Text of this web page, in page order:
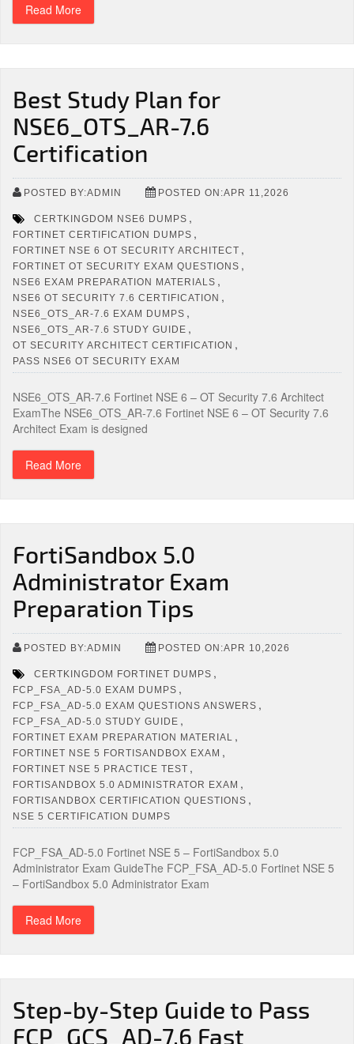
Read More
Best Study Plan for
NSE6_OTS_AR-7.6
Certification
POSTED BY:ADMIN POSTED ON:APR 11,2026
CERTKINGDOM NSE6 DUMPS ,
FORTINET CERTIFICATION DUMPS ,
FORTINET NSE 6 OT SECURITY ARCHITECT ,
FORTINET OT SECURITY EXAM QUESTIONS ,
NSE6 EXAM PREPARATION MATERIALS ,
NSE6 OT SECURITY 7.6 CERTIFICATION ,
NSE6_OTS_AR-7.6 EXAM DUMPS ,
NSE6_OTS_AR-7.6 STUDY GUIDE ,
OT SECURITY ARCHITECT CERTIFICATION ,
PASS NSE6 OT SECURITY EXAM
NSE6_OTS_AR-7.6 Fortinet NSE 6 – OT Security 7.6 Architect
ExamThe NSE6_OTS_AR-7.6 Fortinet NSE 6 – OT Security 7.6
Architect Exam is designed
Read More
FortiSandbox 5.0
Administrator Exam
Preparation Tips
POSTED BY:ADMIN POSTED ON:APR 10,2026
CERTKINGDOM FORTINET DUMPS ,
FCP_FSA_AD-5.0 EXAM DUMPS ,
FCP_FSA_AD-5.0 EXAM QUESTIONS ANSWERS ,
FCP_FSA_AD-5.0 STUDY GUIDE ,
FORTINET EXAM PREPARATION MATERIAL ,
FORTINET NSE 5 FORTISANDBOX EXAM ,
FORTINET NSE 5 PRACTICE TEST ,
FORTISANDBOX 5.0 ADMINISTRATOR EXAM ,
FORTISANDBOX CERTIFICATION QUESTIONS ,
NSE 5 CERTIFICATION DUMPS
FCP_FSA_AD-5.0 Fortinet NSE 5 – FortiSandbox 5.0
Administrator Exam GuideThe FCP_FSA_AD-5.0 Fortinet NSE 5
– FortiSandbox 5.0 Administrator Exam
Read More
Step-by-Step Guide to Pass
FCP_GCS_AD-7.6 Fast